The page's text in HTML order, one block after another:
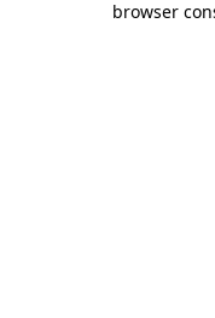
browser